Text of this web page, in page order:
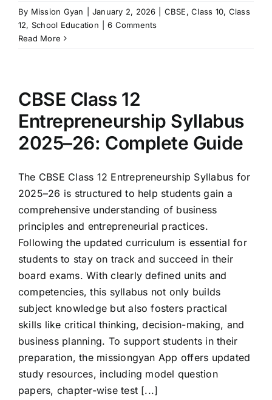
By Mission Gyan January 2, 2026 CBSE,Class 10, Class
12, School Education
6 Comments
Read More
CBSE Class 12
Entrepreneurship Syllabus
2025–26: Complete Guide
The CBSE Class 12 Entrepreneurship Syllabus for
2025–26 is structured to help students gain a
comprehensive understanding of business
principles and entrepreneurial practices.
Following the updated curriculum is essential for
students to stay on track and succeed in their
board exams. With clearly defined units and
competencies, this syllabus not only builds
subject knowledge but also fosters practical
skills like critical thinking, decision-making, and
business planning. To support students in their
preparation, the missiongyan App offers updated
study resources, including model question
papers, chapter-wise test [...]